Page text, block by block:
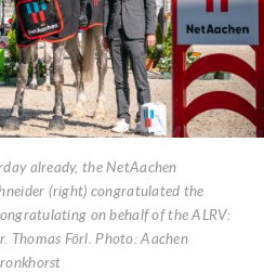
already, the NetAachen
(right) congratulated the
on behalf of the ALRV:
Thomas Förl. Photo: Aachen